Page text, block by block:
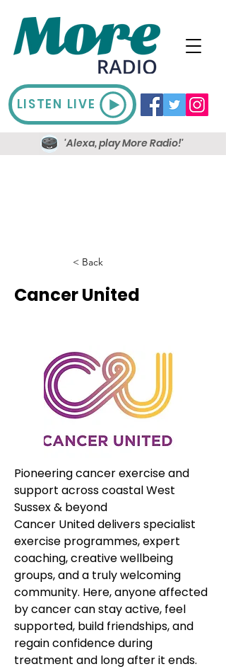
LISTEN LIVE
'Alexa, play More Radio!'
< Back
Cancer United
Pioneering cancer exercise and
support across coastal West
Sussex & beyond
Cancer United delivers specialist
exercise programmes, expert
coaching, creative wellbeing
groups, and a truly welcoming
community. Here, anyone affected
by cancer can stay active, feel
supported, build friendships, and
regain confidence during
treatment and long after it ends.